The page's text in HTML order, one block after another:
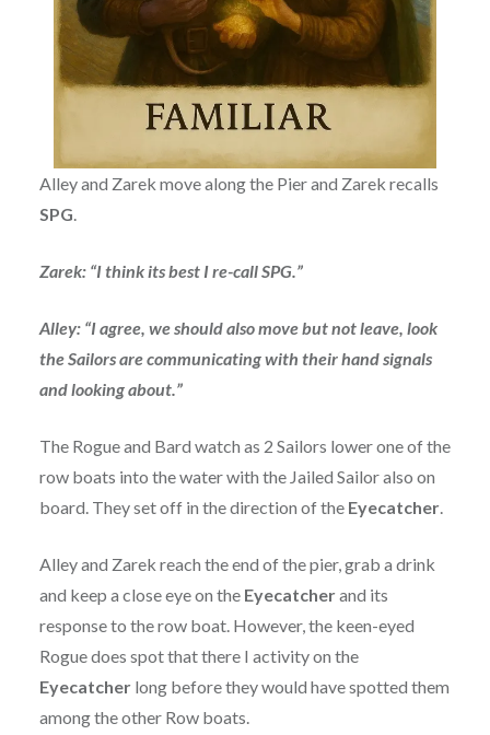
Alley and Zarek move along the Pier and Zarek recalls
SPG.
Zarek: “I think its best I re-call SPG.”
Alley: “I agree, we should also move but not leave, look
the Sailors are communicating with their hand signals
and looking about.”
The Rogue and Bard watch as 2 Sailors lower one of the
row boats into the water with the Jailed Sailor also on
board. They set off in the direction of the Eyecatcher.
Alley and Zarek reach the end of the pier, grab a drink
and keep a close eye on the Eyecatcherand its
response to the row boat. However, the keen-eyed
Rogue does spot that there I activity on the
Eyecatcherlong before they would have spotted them
among the other Row boats.